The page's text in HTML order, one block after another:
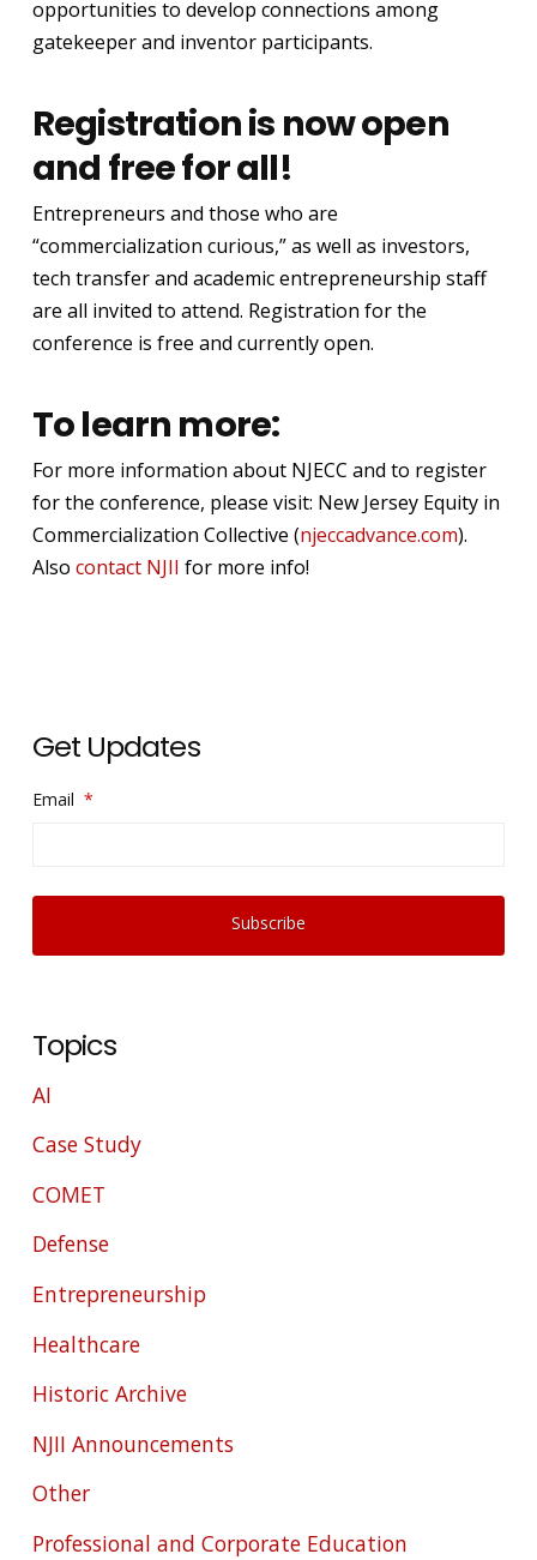
opportunities to develop connections among
gatekeeper and inventor participants.
Registration is now open
and free for all!
Entrepreneurs and those who are
“commercialization curious,” as well as investors,
tech transfer and academic entrepreneurship staff
are all invited to attend. Registration for the
conference is free and currently open.
To learn more:
For more information about NJECC and to register
for the conference, please visit: New Jersey Equity in
Commercialization Collective (njeccadvance.com).
Also contact NJII for more info!
Get Updates
Email *
Topics
AI
Case Study
COMET
Defense
Entrepreneurship
Healthcare
Historic Archive
NJII Announcements
Other
Professional and Corporate Education